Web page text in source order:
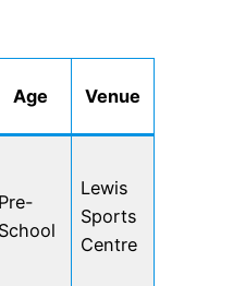
Age Venue
Pre-
School
Lewis
Sports
Centre